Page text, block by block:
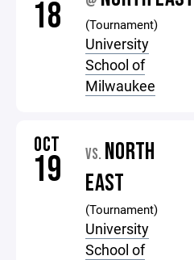
18 (Tournament)
University
School of
Milwaukee
OCT
19 VS. NORTH
EAST
(Tournament)
University
School of